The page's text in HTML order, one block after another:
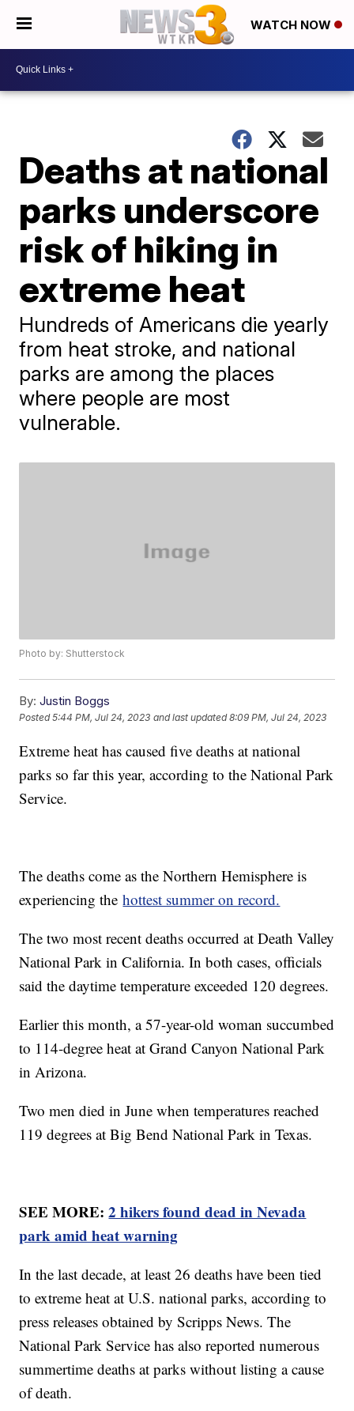
WATCH NOW
Deaths at national
parks underscore
risk of hiking in
extreme heat
Hundreds of Americans die yearly
from heat stroke, and national
parks are among the places
where people are most
vulnerable.
Photo by: Shutterstock
By: Justin Boggs
Posted5:44 PM, Jul 24, 2023 and last updated 8:09 PM, Jul 24, 2023
Extreme heat has caused five deaths at national
parks so far this year, according to the National Park
Service.
The deaths come as the Northern Hemisphere is
experiencing thehottest summer on record.
The two most recent deaths occurred at Death Valley
National Park in California. In both cases, officials
said the daytime temperature exceeded 120 degrees.
Earlier this month, a 57-year-old woman succumbed
to 114-degree heat at Grand Canyon National Park
in Arizona.
Two men died in June when temperatures reached
119 degrees at Big Bend National Park in Texas.
SEE MORE:2 hikers found dead in Nevada
park amid heat warning
In the last decade, at least 26 deaths have been tied
to extreme heat at U.S. national parks, according to
press releases obtained by Scripps News. The
National Park Service has also reported numerous
summertime deaths at parks without listing a cause
of death.